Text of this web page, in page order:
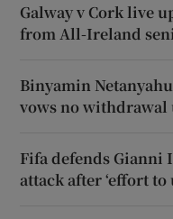
Galway v Cork live
from All-Ireland
Binyamin Netanyahu
vows no
Fifa defends Gianni
attack after ‘effort